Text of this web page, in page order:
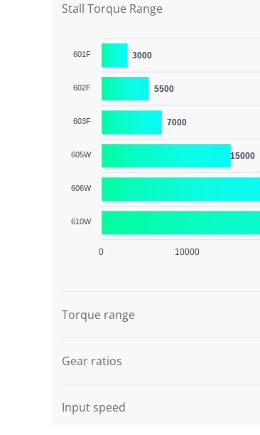
Stall Torque Range
601F
602F
603F
605W
606W
610W
10000
0
3000
5500
7000
15000
Torque range
Gear ratios
Input speed